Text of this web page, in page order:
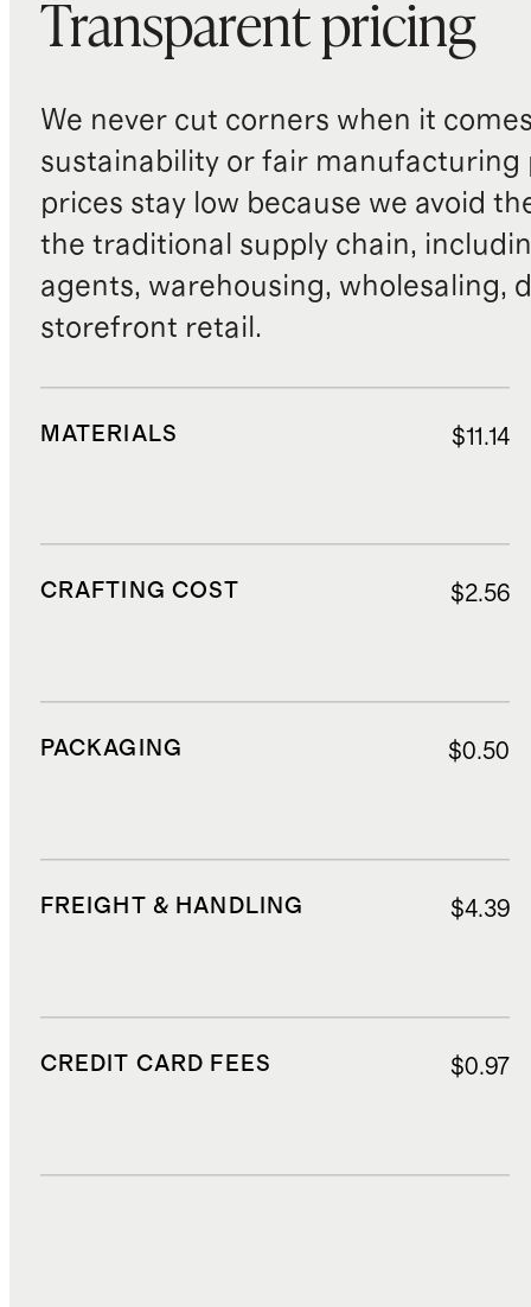
Transparent pricing
We never cut corners when it
sustainability or fair manufacturing
prices stay low because we avoid
the traditional supply chain,
agents, warehousing, wholesaling,
storefront retail.
MATERIALS $11.14
CRAFTING COST $2.56
PACKAGING $0.50
FREIGHT & HANDLING $4.39
CREDIT CARD FEES $0.97